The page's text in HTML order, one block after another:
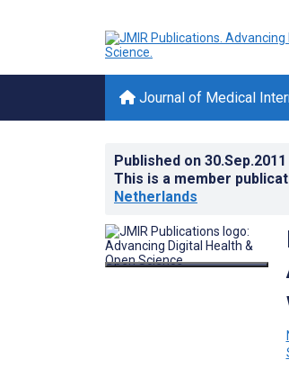
Journal of Medical
Published on 30.Sep.2011
This is a member
Netherlands